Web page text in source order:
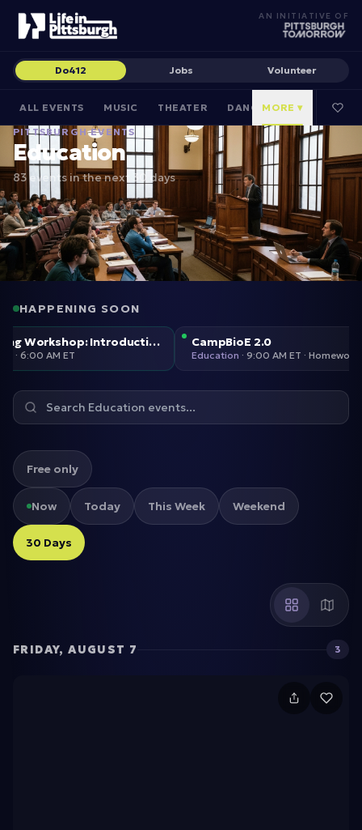
AN INITIATIVE OF
Do412 Jobs Volunteer
ALL EVENTS MUSIC THEATER DANCE CULTURAL
MORE ▾
PITTSBURGH EVENTS
Education
83 events in the next 30 days
HAPPENING SOON
Weeklong Workshop: Introduction to Design in Woodworking w/John Henley
Education
CampBioE 2.0
Education ·9:00 AM
Free only
Now Today This Week Weekend
30 Days
FRIDAY, AUGUST 7 3